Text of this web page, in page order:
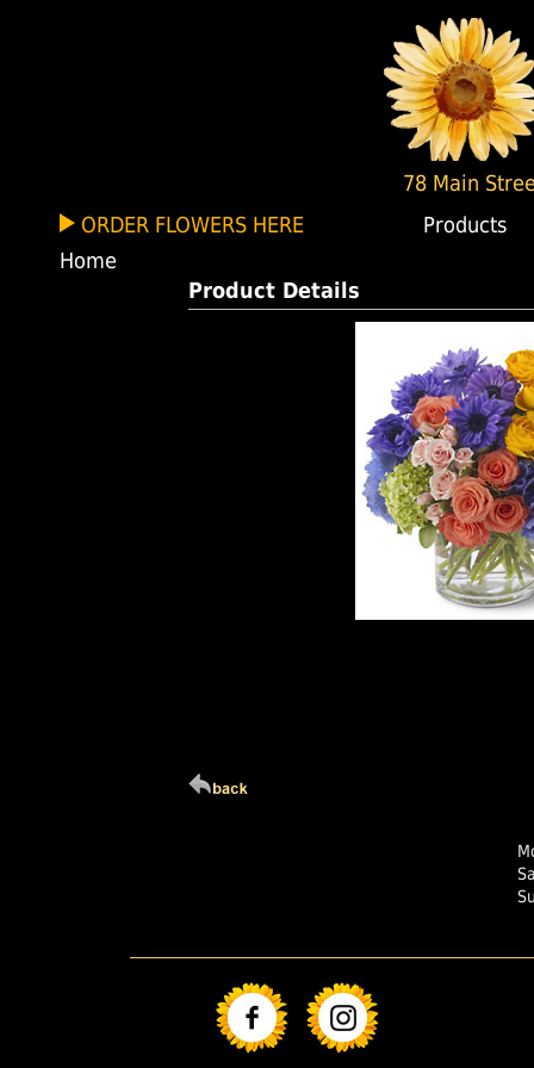
78 Main
ORDER FLOWERS HERE
Products
Home
Product Details